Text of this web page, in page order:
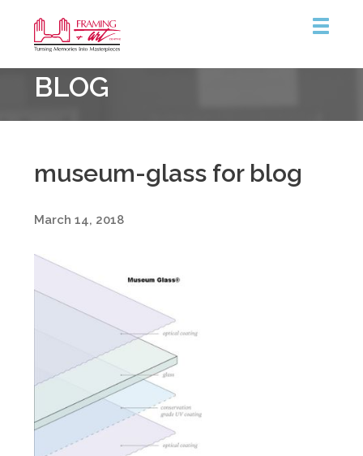
&
Art
Centre
BLOG
museum-glass for blog
March 14, 2018